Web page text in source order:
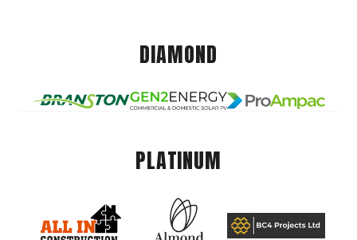
DIAMOND
PLATINUM